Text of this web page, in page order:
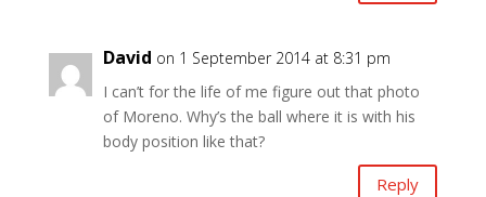
David on 1 September 2014 at 8:31 pm
I can’t for the life of me figure out that photo
of Moreno. Why’s the ball where it is with his
body position like that?
Reply